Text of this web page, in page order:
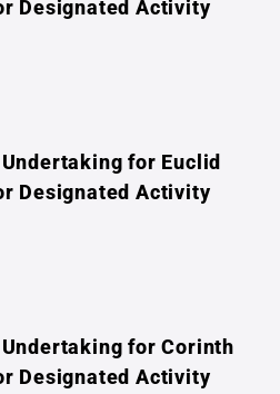
Designated Activity
for Euclid
Designated Activity
for Corinth
Designated Activity